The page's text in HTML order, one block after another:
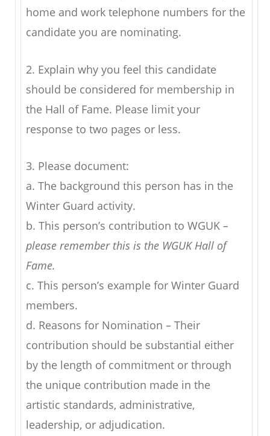
home and work telephone numbers for the
candidate you are nominating.
2. Explain why you feel this candidate
should be considered for membership in
the Hall of Fame. Please limit your
response to two pages or less.
3. Please document:
a. The background this person has in the
Winter Guard activity.
b. This person’s contribution to WGUK –
please remember this is the WGUK Hall of
Fame.
c. This person’s example for Winter Guard
members.
d. Reasons for Nomination – Their
contribution should be substantial either
by the length of commitment or through
the unique contribution made in the
artistic standards, administrative,
leadership, or adjudication.